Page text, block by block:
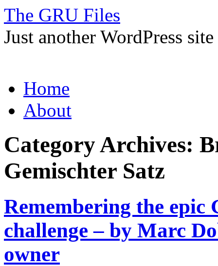
The GRU Files
Just another WordPress site
to
contentHome
About
Category Archives:
Gemischter Satz
Remembering the
challenge – by Marc
owner